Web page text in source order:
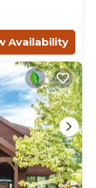
Availability